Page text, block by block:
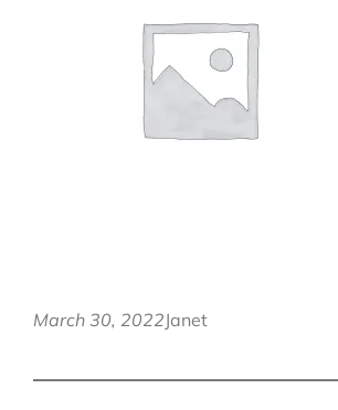
March 30, 2022Janet